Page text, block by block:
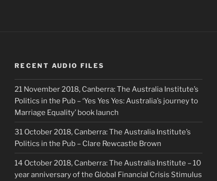
RECENT AUDIO FILES
21 November 2018, Canberra: The Australia Institute’s
Politics in the Pub – ‘Yes Yes Yes: Australia’s journey to
Marriage Equality’ book launch
31 October 2018, Canberra: The Australia Institute’s
Politics in the Pub – Clare Rewcastle Brown
14 October 2018, Canberra: The Australia Institute – 10
year anniversary of the Global Financial Crisis Stimulus